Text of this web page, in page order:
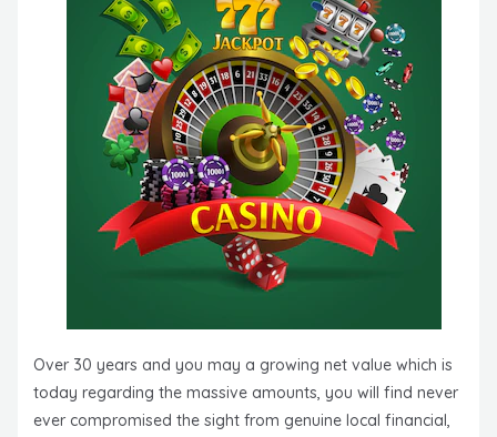
Over 30 years and you may a growing net value which is
today regarding the massive amounts, you will find never
ever compromised the sight from genuine local financial,